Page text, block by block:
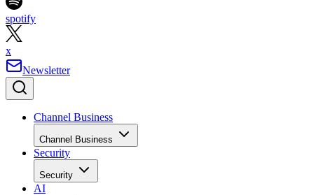
spotify
x
Newsletter
Channel Business
Channel Business
Security
Security
AI